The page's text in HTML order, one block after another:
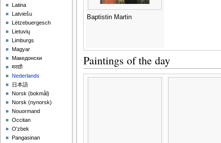
Baptistin Martin
Paintings of the day
Latina
Latviešu
Lëtzebuergesch
Lietuvių
Limburgs
Magyar
Македонски
मराठी
Nederlands
日本語
‪Norsk (bokmål)‬
‪Norsk (nynorsk)‬
Nouormand
Occitan
O'zbek
Pangasinan